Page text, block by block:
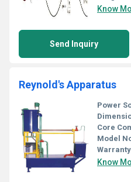
Know
Send Inquiry
Reynold's Apparatus
Power
Core
Model
Know